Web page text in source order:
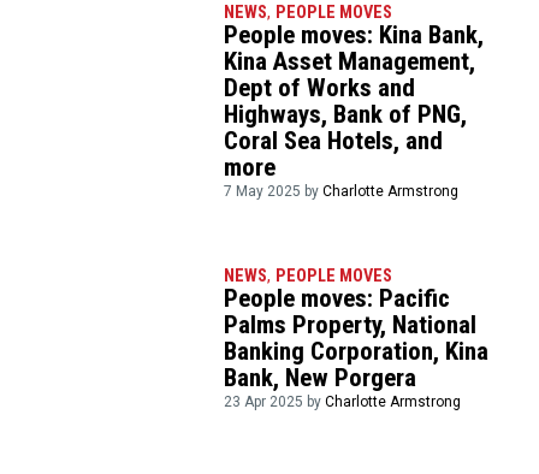
NEWS, PEOPLE MOVES
People moves: Kina Bank,
Kina Asset Management,
Dept of Works and
Highways, Bank of PNG,
Coral Sea Hotels, and
more
7 May 2025 byCharlotte Armstrong
NEWS, PEOPLE MOVES
People moves: Pacific
Palms Property, National
Banking Corporation, Kina
Bank, New Porgera
23 Apr 2025 byCharlotte Armstrong